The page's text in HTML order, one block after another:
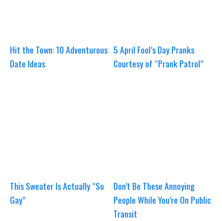
Hit the Town: 10 Adventurous
Date Ideas
5 April Fool’s Day Pranks
Courtesy of “Prank Patrol”
This Sweater Is Actually “So
Gay”
Don’t Be These Annoying
People While You’re On Public
Transit